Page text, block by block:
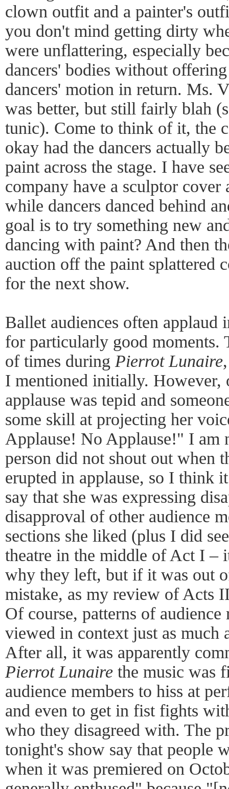
clown outfit and a painter's
you don't mind getting dirty
were unflattering, especially
dancers' bodies without
dancers' motion in return. Ms.
was better, but still fairly blah
tunic). Come to think of it, the
okay had the dancers actually
paint across the stage. I have
company have a sculptor
while dancers danced behind
goal is to try something new
dancing with paint? And then
auction off the paint splattered
for the next show.
Ballet audiences often applaud
for particularly good moments.
of times during Pierrot Lunaire
I mentioned initially. However,
applause was tepid and
some skill at projecting her
Applause! No Applause!" I am
person did not shout out when
erupted in applause, so I think
say that she was expressing
disapproval of other audience
sections she liked (plus I did
theatre in the middle of Act I –
why they left, but if it was out
mistake, as my review of Acts
Of course, patterns of audience
viewed in context just as much
After all, it was apparently
Pierrot Lunaire the music was
audience members to hiss at
and even to get in fist fights
who they disagreed with. The
tonight's show say that people
when it was premiered on